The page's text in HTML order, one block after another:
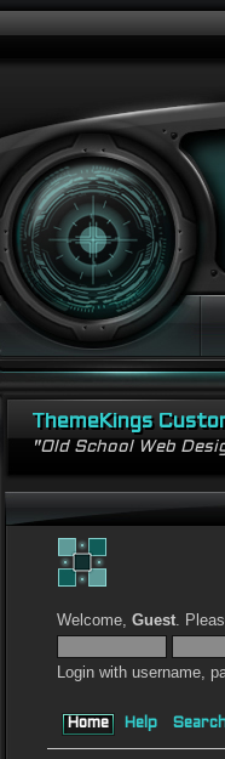
ThemeKings
"Old School Web
Welcome,Guest.
Login with username,
Home Help